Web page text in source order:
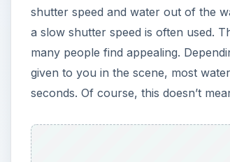
shutter speed and water out of the
a slow shutter speed is often used.
many people find appealing.
given to you in the scene, most
seconds. Of course, this doesn’t